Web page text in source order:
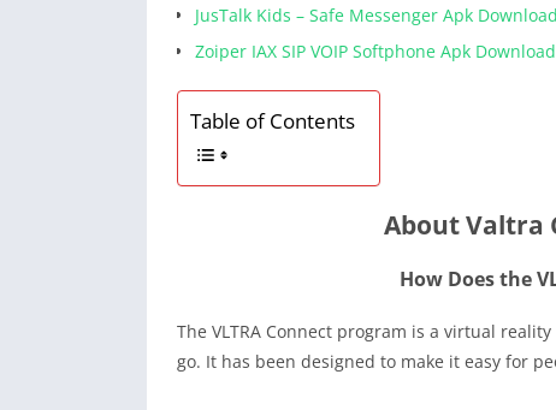
JusTalk Kids – Safe Messenger Apk Download
Zoiper IAX SIP VOIP Softphone Apk Download
Table of Contents
About Valtra
How Does the
The VLTRA Connect program is a virtual
go. It has been designed to make it easy for